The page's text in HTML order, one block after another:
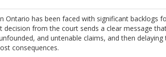
Ontario has been faced with significant backlogs
decision from the court sends a clear message
and untenable claims, and then
consequences.